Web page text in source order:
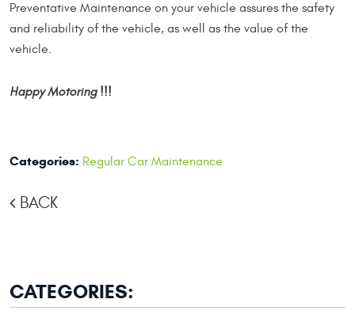
Preventative Maintenance on your vehicle assures the safety
and reliability of the vehicle, as well as the value of the
vehicle.
Happy Motoring !!!
Categories: Regular Car Maintenance
BACK
CATEGORIES: